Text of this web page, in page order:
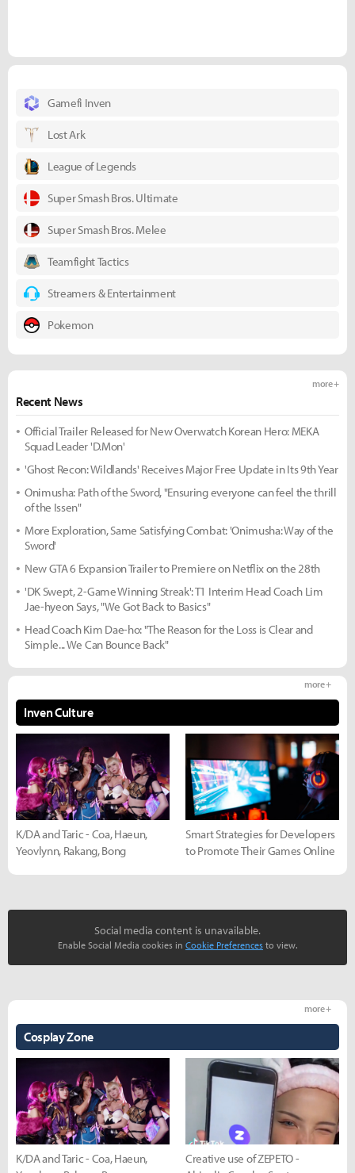
Gamefi Inven
Lost Ark
League of Legends
Super Smash Bros. Ultimate
Super Smash Bros. Melee
Teamfight Tactics
Streamers & Entertainment
Pokemon
Recent News
more +
Official Trailer Released for New Overwatch Korean Hero: MEKA
Squad Leader 'D.Mon'
'Ghost Recon: Wildlands' Receives Major Free Update in Its 9th Year
Onimusha: Path of the Sword, "Ensuring everyone can feel the thrill
of the Issen"
More Exploration, Same Satisfying Combat: 'Onimusha: Way of the
Sword'
New GTA 6 Expansion Trailer to Premiere on Netflix on the 28th
'DK Swept, 2-Game Winning Streak': T1 Interim Head Coach Lim
Jae-hyeon Says, "We Got Back to Basics"
Head Coach Kim Dae-ho: "The Reason for the Loss is Clear and
Simple... We Can Bounce Back"
Inven Culture
more +
K/DA and Taric - Coa, Haeun,
Yeovlynn, Rakang, Bong
Smart Strategies for Developers
to Promote Their Games Online
Social media content is unavailable.
Enable Social Media cookies in Cookie Preferences to view.
Cosplay Zone
more +
K/DA and Taric - Coa, Haeun,
Creative use of ZEPETO -